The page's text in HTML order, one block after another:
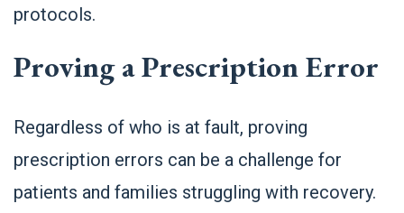
protocols.
Proving a Prescription Error
Regardless of who is at fault, proving
prescription errors can be a challenge for
patients and families struggling with recovery.